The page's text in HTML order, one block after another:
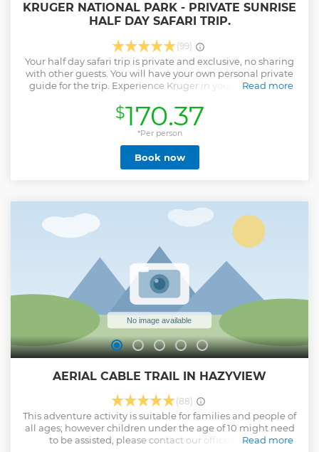
KRUGER NATIONAL PARK - PRIVATE SUNRISE
HALF DAY SAFARI TRIP.
(99)
Your half day safari trip is private and exclusive, no sharing
with other guests. You will have your own personal private
guide for the trip. Experience Kruger in your own private
the best way to do wildlife watching. No rush with our kid-
friendly safari.
Read more
Show less
$170.37
*Per person
Book now
AERIAL CABLE TRAIL IN HAZYVIEW
(88)
This adventure activity is suitable for families and people of
all ages; however children under the age of 10 might need
to be assisted, please contact our office for more
Read more